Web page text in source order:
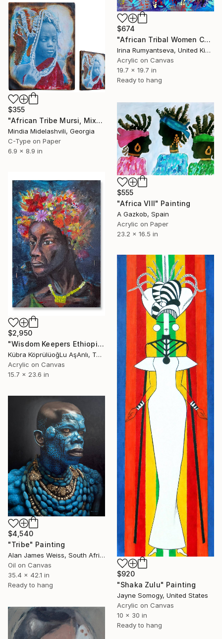
$674
"African Tribal Women C02N02" Painting
Irina Rumyantseva, United Kingdom
Acrylic on Canvas
19.7 x 19.7 in
Ready to hang
$355
"African Tribe Mursi, Mixed media on Burned wood" Painting
Mindia Midelashvili, Georgia
C-Type on Paper
6.9 x 8.9 in
$555
"Africa VIII" Painting
A Gazkob, Spain
Acrylic on Paper
23.2 x 16.5 in
$2,950
"Wisdom Keepers Ethiopian" Painting
Kübra KöprülüoğLu AşAnlı, Turkey
Acrylic on Canvas
15.7 x 23.6 in
$920
"Shaka Zulu" Painting
Jayne Somogy, United States
Acrylic on Canvas
10 x 30 in
Ready to hang
$4,540
"Tribe" Painting
Alan James Weiss, South Africa
Oil on Canvas
35.4 x 42.1 in
Ready to hang